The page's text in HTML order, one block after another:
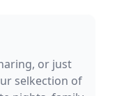
or just
selkection of